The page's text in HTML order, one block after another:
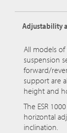
Adjustability
All models of
suspension
forward/
support are
height and
The ESR
horizontal
inclination.